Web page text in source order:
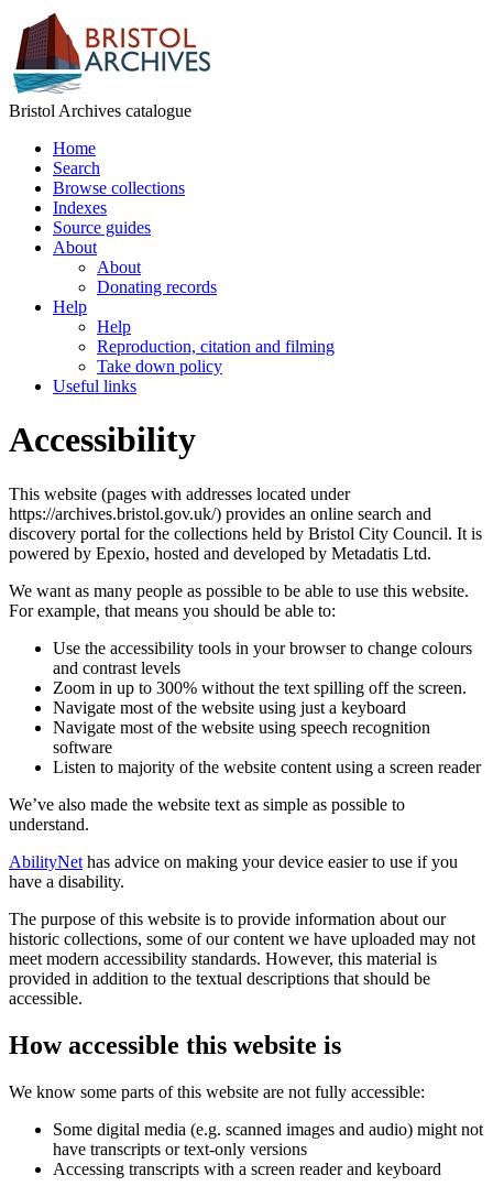
Bristol Archives catalogue
Home
Search
Browse collections
Indexes
Source guides
About
About
Donating records
Help
Help
Reproduction, citation and filming
Take down policy
Useful links
Accessibility
This website (pages with addresses located under
https://archives.bristol.gov.uk/) provides an online search and
discovery portal for the collections held by Bristol City Council. It is
powered by Epexio, hosted and developed by Metadatis Ltd.
We want as many people as possible to be able to use this website.
For example, that means you should be able to:
Use the accessibility tools in your browser to change colours
and contrast levels
Zoom in up to 300% without the text spilling off the screen.
Navigate most of the website using just a keyboard
Navigate most of the website using speech recognition
software
Listen to majority of the website content using a screen reader
We’ve also made the website text as simple as possible to
understand.
AbilityNet has advice on making your device easier to use if you
have a disability.
The purpose of this website is to provide information about our
historic collections, some of our content we have uploaded may not
meet modern accessibility standards. However, this material is
provided in addition to the textual descriptions that should be
accessible.
How accessible this website is
We know some parts of this website are not fully accessible:
Some digital media (e.g. scanned images and audio) might not
have transcripts or text-only versions
Accessing transcripts with a screen reader and keyboard